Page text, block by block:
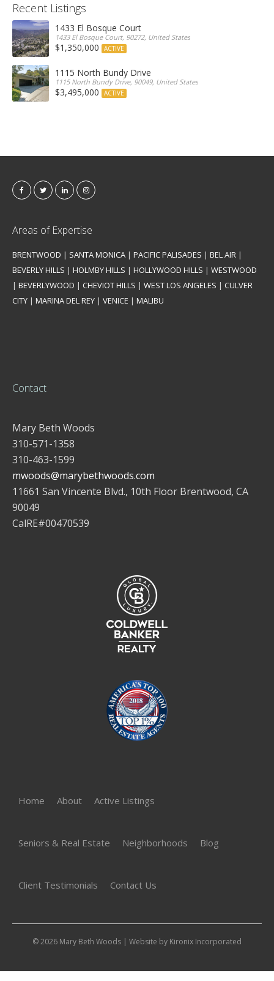
Recent Listings
1433 El Bosque Court
1433 El Bosque Court, 90272, United States
$1,350,000 ACTIVE
1115 North Bundy Drive
1115 North Bundy Drive, 90049, United States
$3,495,000 ACTIVE
Areas of Expertise
BRENTWOOD | SANTA MONICA | PACIFIC PALISADES | BEL AIR |
BEVERLY HILLS | HOLMBY HILLS | HOLLYWOOD HILLS | WESTWOOD
| BEVERLYWOOD | CHEVIOT HILLS | WEST LOS ANGELES | CULVER
CITY | MARINA DEL REY | VENICE | MALIBU
Contact
Mary Beth Woods
310-571-1358
310-463-1599
mwoods@marybethwoods.com
11661 San Vincente Blvd., 10th Floor Brentwood, CA
90049
CalRE#00470539
Home About Active Listings
Seniors & Real Estate Neighborhoods Blog
Client Testimonials Contact Us
© 2026 Mary Beth Woods | Website by Kironix Incorporated